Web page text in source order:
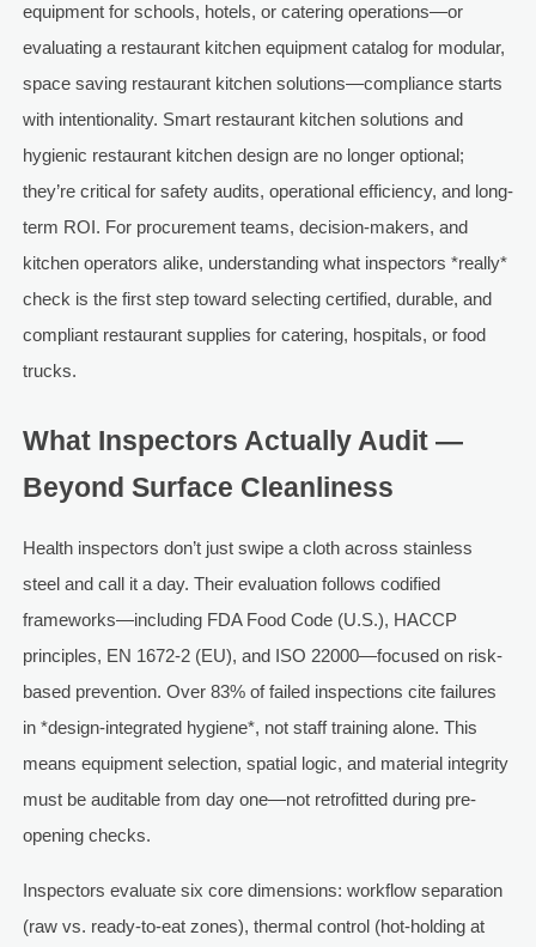
equipment for schools, hotels, or catering operations—or
evaluating a restaurant kitchen equipment catalog for modular,
space saving restaurant kitchen solutions—compliance starts
with intentionality. Smart restaurant kitchen solutions and
hygienic restaurant kitchen design are no longer optional;
they’re critical for safety audits, operational efficiency, and long-
term ROI. For procurement teams, decision-makers, and
kitchen operators alike, understanding what inspectors *really*
check is the first step toward selecting certified, durable, and
compliant restaurant supplies for catering, hospitals, or food
trucks.
What Inspectors Actually Audit —
Beyond Surface Cleanliness
Health inspectors don’t just swipe a cloth across stainless
steel and call it a day. Their evaluation follows codified
frameworks—including FDA Food Code (U.S.), HACCP
principles, EN 1672-2 (EU), and ISO 22000—focused on risk-
based prevention. Over 83% of failed inspections cite failures
in *design-integrated hygiene*, not staff training alone. This
means equipment selection, spatial logic, and material integrity
must be auditable from day one—not retrofitted during pre-
opening checks.
Inspectors evaluate six core dimensions: workflow separation
(raw vs. ready-to-eat zones), thermal control (hot-holding at